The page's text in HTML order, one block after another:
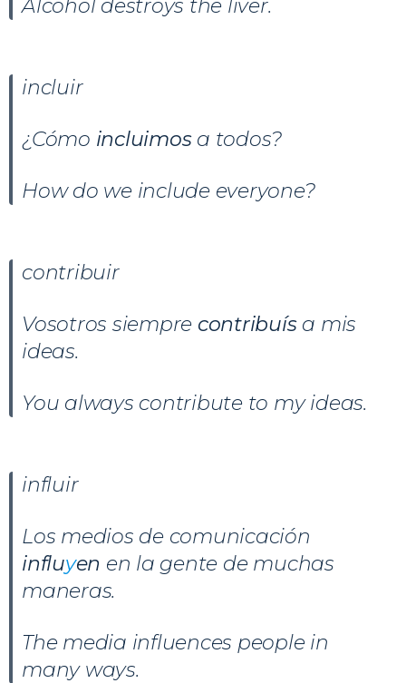
Alcohol destroys the liver.
incluir
¿Cómo incluimos a todos?
How do we include everyone?
contribuir
Vosotros siempre contribuís a mis
ideas.
You always contribute to my ideas.
influir
Los medios de comunicación
influyen en la gente de muchas
maneras.
The media influences people in
many ways.